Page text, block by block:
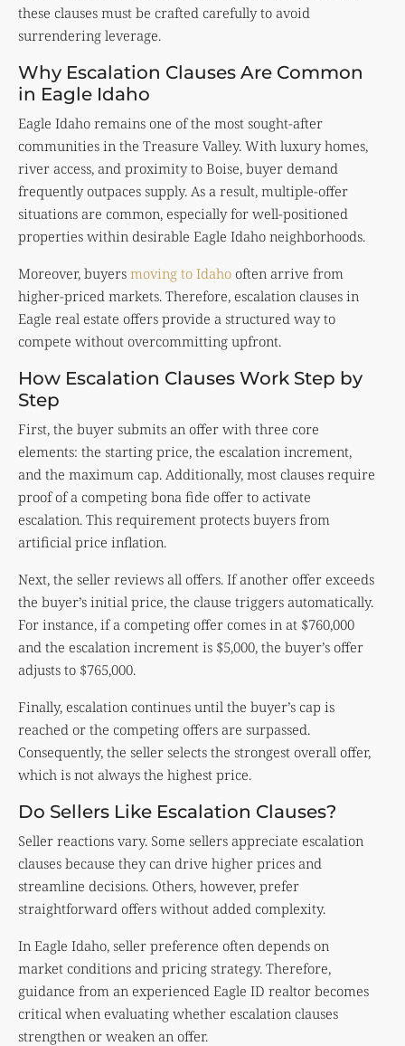
these clauses must be crafted carefully to avoid
surrendering leverage.
Why Escalation Clauses Are Common
in Eagle Idaho
Eagle Idaho remains one of the most sought-after
communities in the Treasure Valley. With luxury homes,
river access, and proximity to Boise, buyer demand
frequently outpaces supply. As a result, multiple-offer
situations are common, especially for well-positioned
properties within desirable Eagle Idaho neighborhoods.
Moreover, buyers moving to Idaho often arrive from
higher-priced markets. Therefore, escalation clauses in
Eagle real estate offers provide a structured way to
compete without overcommitting upfront.
How Escalation Clauses Work Step by
Step
First, the buyer submits an offer with three core
elements: the starting price, the escalation increment,
and the maximum cap. Additionally, most clauses require
proof of a competing bona fide offer to activate
escalation. This requirement protects buyers from
artificial price inflation.
Next, the seller reviews all offers. If another offer exceeds
the buyer’s initial price, the clause triggers automatically.
For instance, if a competing offer comes in at $760,000
and the escalation increment is $5,000, the buyer’s offer
adjusts to $765,000.
Finally, escalation continues until the buyer’s cap is
reached or the competing offers are surpassed.
Consequently, the seller selects the strongest overall offer,
which is not always the highest price.
Do Sellers Like Escalation Clauses?
Seller reactions vary. Some sellers appreciate escalation
clauses because they can drive higher prices and
streamline decisions. Others, however, prefer
straightforward offers without added complexity.
In Eagle Idaho, seller preference often depends on
market conditions and pricing strategy. Therefore,
guidance from an experienced Eagle ID realtor becomes
critical when evaluating whether escalation clauses
strengthen or weaken an offer.